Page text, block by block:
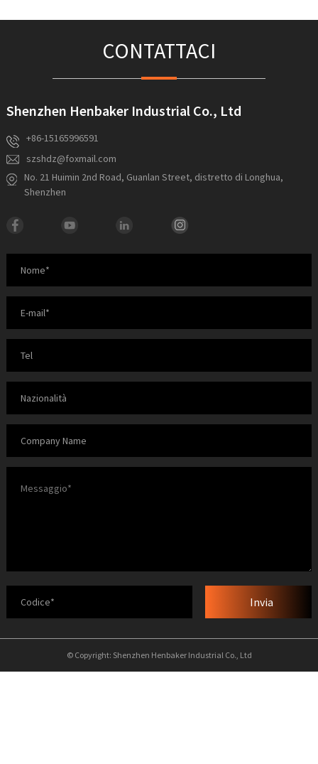
CONTATTACI
Shenzhen Henbaker Industrial Co., Ltd
+86-15165996591
szshdz@foxmail.com
No. 21 Huimin 2nd Road, Guanlan Street, distretto di Longhua,
Shenzhen
Invia
© Copyright: Shenzhen Henbaker Industrial Co., Ltd